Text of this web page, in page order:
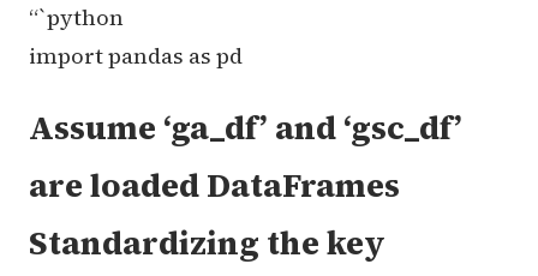
“`python
import pandas as pd
Assume ‘ga_df’ and ‘gsc_df’
are loaded DataFrames
Standardizing the key